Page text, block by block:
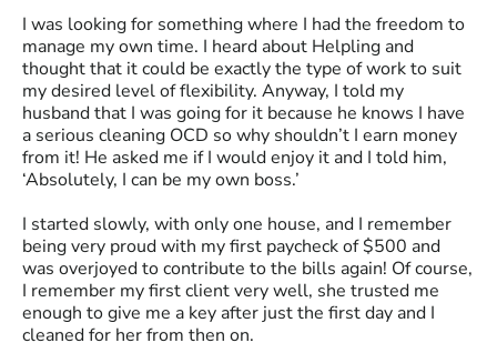
I was looking for something where I had the freedom to
manage my own time. I heard about Helpling and
thought that it could be exactly the type of work to suit
my desired level of flexibility. Anyway, I told my
husband that I was going for it because he knows I have
a serious cleaning OCD so why shouldn’t I earn money
from it! He asked me if I would enjoy it and I told him,
‘Absolutely, I can be my own boss.’
I started slowly, with only one house, and I remember
being very proud with my first paycheck of $500 and
was overjoyed to contribute to the bills again! Of course,
I remember my first client very well, she trusted me
enough to give me a key after just the first day and I
cleaned for her from then on.